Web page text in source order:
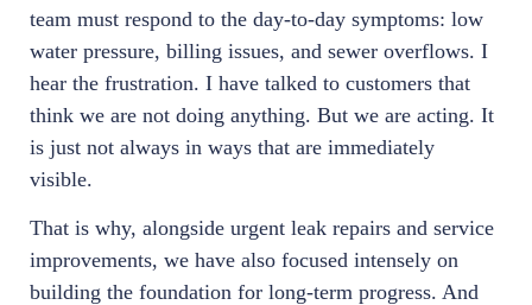
team must respond to the day-to-day symptoms: low
water pressure, billing issues, and sewer overflows. I
hear the frustration. I have talked to customers that
think we are not doing anything. But we are acting. It
is just not always in ways that are immediately
visible.
That is why, alongside urgent leak repairs and service
improvements, we have also focused intensely on
building the foundation for long-term progress. And